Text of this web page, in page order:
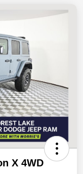
X 4WD